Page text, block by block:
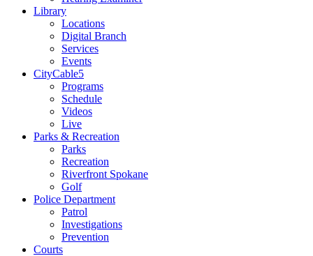
Library
Locations
Digital Branch
Services
Events
CityCable5
Programs
Schedule
Videos
Live
Parks & Recreation
Parks
Recreation
Riverfront Spokane
Golf
Police Department
Patrol
Investigations
Prevention
Courts